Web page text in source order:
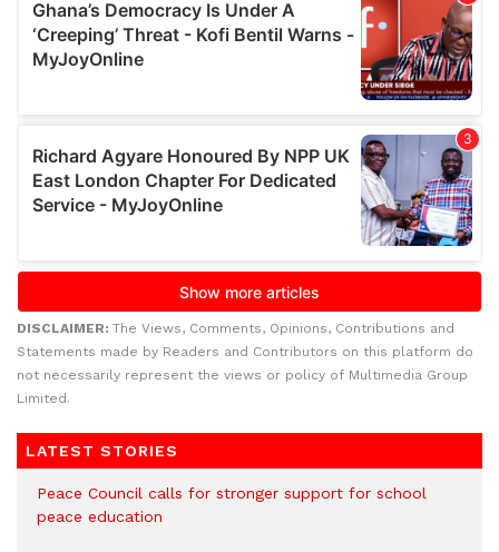
DISCLAIMER: The Views, Comments, Opinions, Contributions and
Statements made by Readers and Contributors on this platform do
not necessarily represent the views or policy of Multimedia Group
Limited.
LATEST STORIES
Peace Council calls for stronger support for school
peace education